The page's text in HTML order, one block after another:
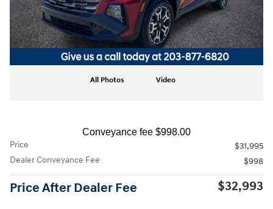
All Photos Video
Conveyance fee $998.00
Price
$31,995
Dealer Conveyance Fee
$998
Price After Dealer Fee $32,993